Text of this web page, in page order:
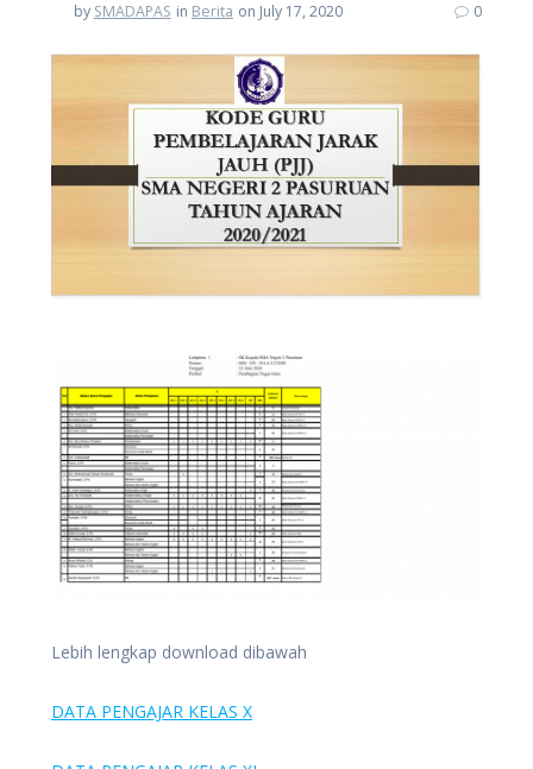
by SMADAPAS in Berita on July 17, 2020 0
Lebih lengkap download dibawah
DATA PENGAJAR KELAS X